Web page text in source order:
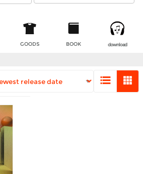
GOODS BOOK download